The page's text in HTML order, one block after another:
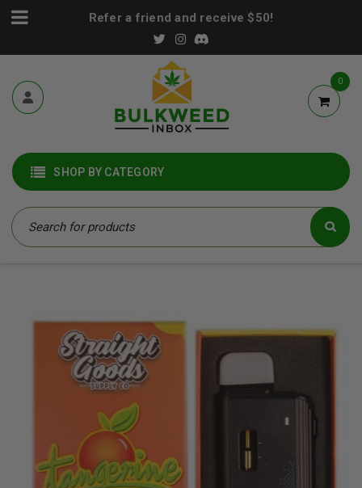
Refer a friend and receive $50!
0
SHOP BY CATEGORY